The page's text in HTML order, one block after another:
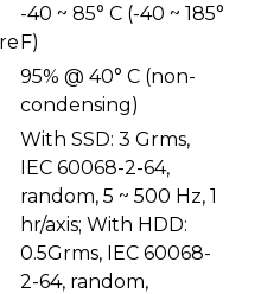
-40 ~ 85° C (-40 ~ 185°
F)
95% @ 40° C (non-
condensing)
With SSD: 3 Grms,
IEC 60068-2-64,
random, 5 ~ 500 Hz, 1
hr/axis; With HDD:
0.5Grms, IEC 60068-
2-64, random,